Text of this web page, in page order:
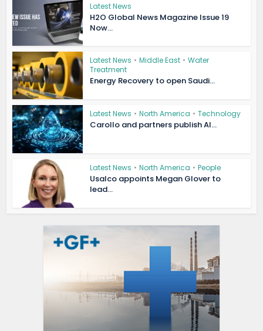
Latest News
H2O Global News Magazine Issue 19
Now...
Latest News • Middle East • Water
Treatment
Energy Recovery to open Saudi...
Latest News • North America • Technology
Carollo and partners publish AI...
Latest News • North America • People
Usalco appoints Megan Glover to
lead...